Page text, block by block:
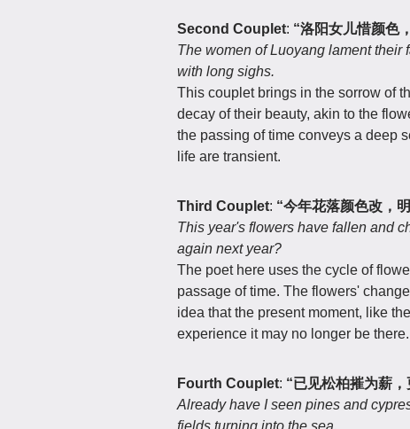
Second Couplet: “洛阳女儿惜颜色
The women of Luoyang lament
with long sighs.
This couplet brings in the sorrow of
decay of their beauty, akin to the
the passing of time conveys a deep
life are transient.
Third Couplet: “今年花落颜色改，
This year's flowers have fallen and
again next year?
The poet here uses the cycle of
passage of time. The flowers'
idea that the present moment, like
experience it may no longer be there.
Fourth Couplet: “已见松柏摧为薪
Already have I seen pines and
fields turning into the sea.